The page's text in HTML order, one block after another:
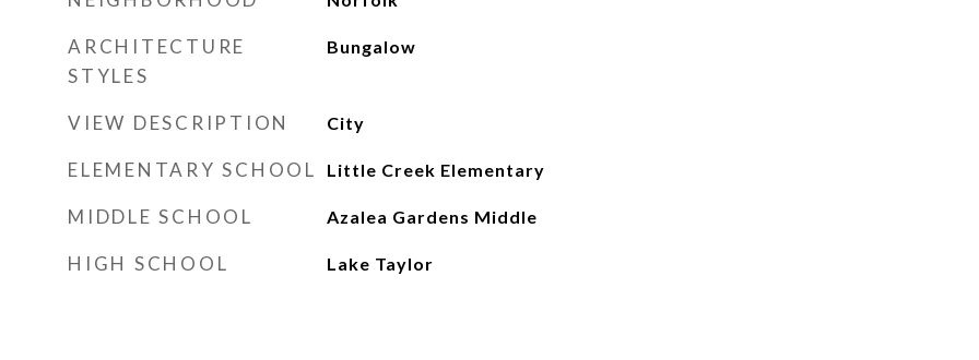
ARCHITECTURE
STYLES
Bungalow
VIEW DESCRIPTION City
ELEMENTARY SCHOOL Little Creek Elementary
MIDDLE SCHOOL Azalea Gardens Middle
HIGH SCHOOL Lake Taylor